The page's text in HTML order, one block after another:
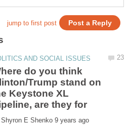
do you think
Trump stand on
Keystone XL